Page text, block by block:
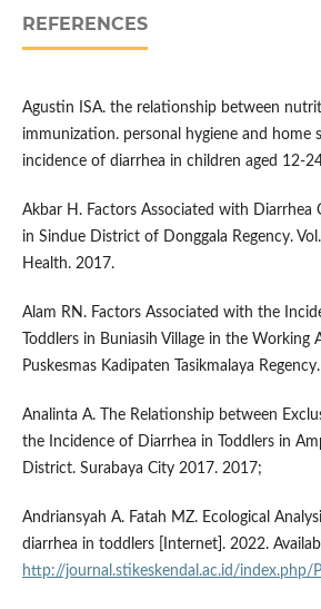
REFERENCES
Agustin ISA. the relationship between
immunization. personal hygiene and home
incidence of diarrhea in children aged 12-
Akbar H. Factors Associated with Diarrhea
in Sindue District of Donggala Regency.
Health. 2017.
Alam RN. Factors Associated with the
Toddlers in Buniasih Village in the Working
Puskesmas Kadipaten Tasikmalaya
Analinta A. The Relationship between
the Incidence of Diarrhea in Toddlers in
District. Surabaya City 2017. 2017;
Andriansyah A. Fatah MZ. Ecological
diarrhea in toddlers [Internet]. 2022.
http://journal.stikeskendal.ac.id/index.php/